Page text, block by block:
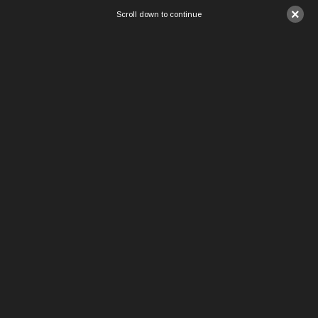
×
Scroll down to continue